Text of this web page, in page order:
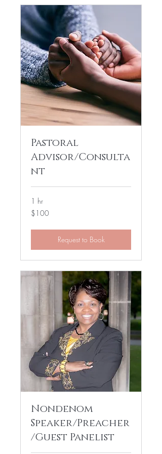
Pastoral
Advisor/Consulta
nt
1 hr
100
US
$100
Request to Book
Nondenom
Speaker/Preacher
/Guest Panelist